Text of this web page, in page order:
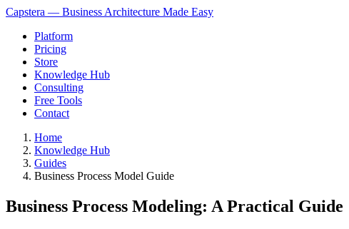
Capstera — Business Architecture Made Easy
Platform
Pricing
Store
Knowledge Hub
Consulting
Free Tools
Contact
Home
Knowledge Hub
Guides
Business Process Model Guide
Business Process Modeling: A Practical Guide